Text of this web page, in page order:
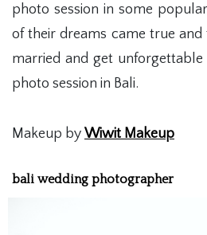
photo session in some
of their dreams came true
married and get
photo session in Bali.
Makeup by Wiwit Makeup
bali wedding photographer